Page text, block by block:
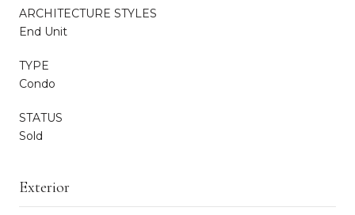
ARCHITECTURE STYLES
End Unit
TYPE
Condo
STATUS
Sold
Exterior